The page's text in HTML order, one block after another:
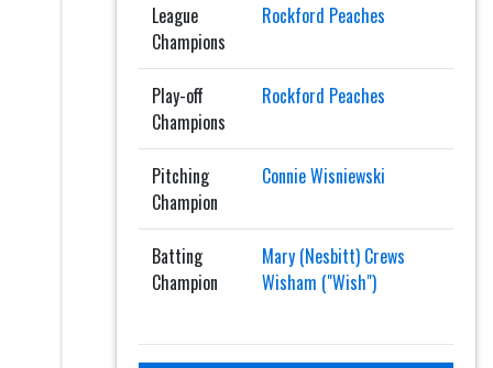
League
Champions
Rockford Peaches
Play-off
Champions
Rockford Peaches
Pitching
Champion
Connie Wisniewski
Batting
Champion
Mary (Nesbitt) Crews
Wisham ("Wish")